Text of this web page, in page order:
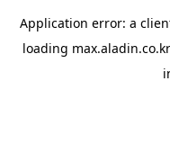
Application error: a
loading max.aladin.co.kr